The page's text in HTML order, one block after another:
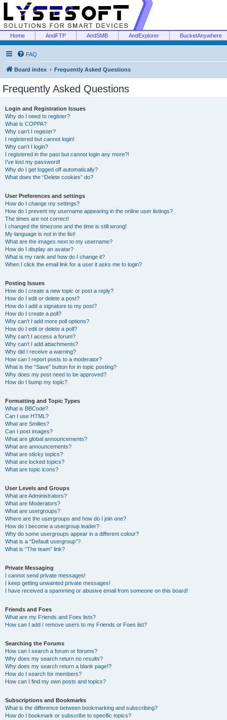
Home AndFTP AndSMB AndExplorer BucketAnywhere
FAQ
Board index Frequently Asked Questions
Frequently Asked Questions
Login and Registration Issues
Why do I need to register?
What is COPPA?
Why can’t I register?
I registered but cannot login!
Why can’t I login?
I registered in the past but cannot login any more?!
I’ve lost my password!
Why do I get logged off automatically?
What does the “Delete cookies” do?
User Preferences and settings
How do I change my settings?
How do I prevent my username appearing in the online user listings?
The times are not correct!
I changed the timezone and the time is still wrong!
My language is not in the list!
What are the images next to my username?
How do I display an avatar?
What is my rank and how do I change it?
When I click the email link for a user it asks me to login?
Posting Issues
How do I create a new topic or post a reply?
How do I edit or delete a post?
How do I add a signature to my post?
How do I create a poll?
Why can’t I add more poll options?
How do I edit or delete a poll?
Why can’t I access a forum?
Why can’t I add attachments?
Why did I receive a warning?
How can I report posts to a moderator?
What is the “Save” button for in topic posting?
Why does my post need to be approved?
How do I bump my topic?
Formatting and Topic Types
What is BBCode?
Can I use HTML?
What are Smilies?
Can I post images?
What are global announcements?
What are announcements?
What are sticky topics?
What are locked topics?
What are topic icons?
User Levels and Groups
What are Administrators?
What are Moderators?
What are usergroups?
Where are the usergroups and how do I join one?
How do I become a usergroup leader?
Why do some usergroups appear in a different colour?
What is a “Default usergroup”?
What is “The team” link?
Private Messaging
I cannot send private messages!
I keep getting unwanted private messages!
I have received a spamming or abusive email from someone on this board!
Friends and Foes
What are my Friends and Foes lists?
How can I add / remove users to my Friends or Foes list?
Searching the Forums
How can I search a forum or forums?
Why does my search return no results?
Why does my search return a blank page!?
How do I search for members?
How can I find my own posts and topics?
Subscriptions and Bookmarks
What is the difference between bookmarking and subscribing?
How do I bookmark or subscribe to specific topics?